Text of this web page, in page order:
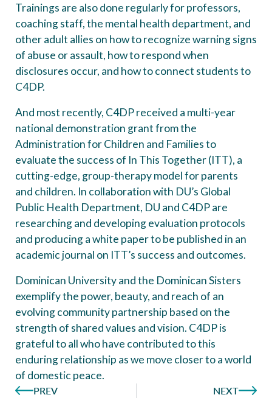
Trainings are also done regularly for professors,
coaching staff, the mental health department, and
other adult allies on how to recognize warning signs
of abuse or assault, how to respond when
disclosures occur, and how to connect students to
C4DP.
And most recently, C4DP received a multi-year
national demonstration grant from the
Administration for Children and Families to
evaluate the success of In This Together (ITT), a
cutting-edge, group-therapy model for parents
and children. In collaboration with DU’s Global
Public Health Department, DU and C4DP are
researching and developing evaluation protocols
and producing a white paper to be published in an
academic journal on ITT’s success and outcomes.
Dominican University and the Dominican Sisters
exemplify the power, beauty, and reach of an
evolving community partnership based on the
strength of shared values and vision. C4DP is
grateful to all who have contributed to this
enduring relationship as we move closer to a world
of domestic peace.
PREV
NEXT